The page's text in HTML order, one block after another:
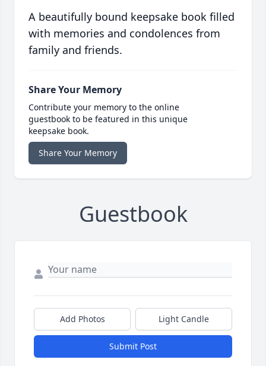
A beautifully bound keepsake book filled
with memories and condolences from
family and friends.
Share Your Memory
Contribute your memory to the online
guestbook to be featured in this unique
keepsake book.
Share Your Memory
Guestbook
Add Photos Light Candle
Submit Post